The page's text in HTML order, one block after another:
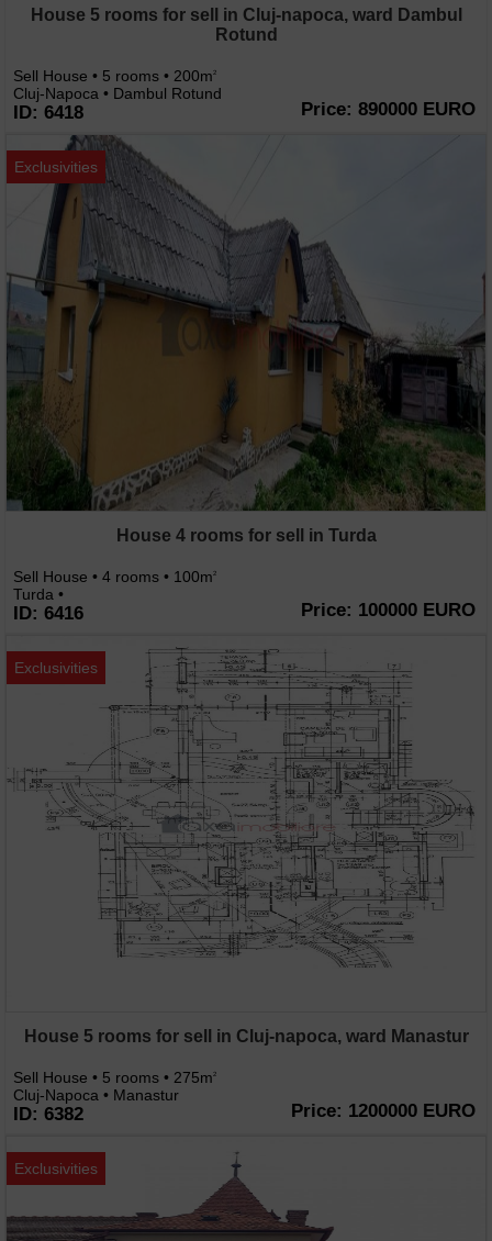
House 5 rooms for sell in Cluj-napoca, ward Dambul
Rotund
Sell House • 5 rooms • 200m2
Cluj-Napoca • Dambul Rotund
ID: 6418 Price: 890000 EURO
Exclusivities
House 4 rooms for sell in Turda
Sell House • 4 rooms • 100m2
Turda •
ID: 6416 Price: 100000 EURO
Exclusivities
House 5 rooms for sell in Cluj-napoca, ward Manastur
Sell House • 5 rooms • 275m2
Cluj-Napoca • Manastur
ID: 6382 Price: 1200000 EURO
Exclusivities